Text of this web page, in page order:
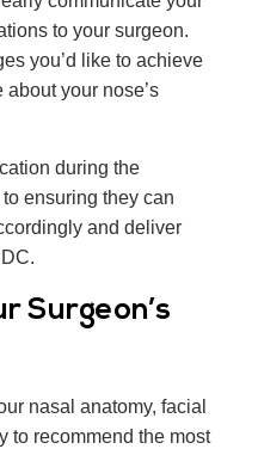
to your surgeon.
you’d like to achieve
your nose’s
during the
ensuring they can
and deliver
Surgeon’s
nasal anatomy, facial
to recommend the most